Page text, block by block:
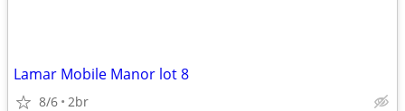
Lamar Mobile Manor lot 8
8/6 2br